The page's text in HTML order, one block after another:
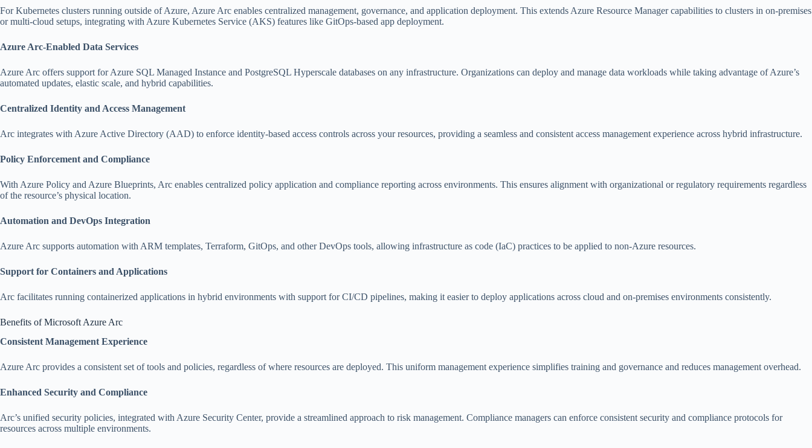
For Kubernetes clusters running outside of Azure, Azure Arc enables centralized management, governance, and application deployment. This extends Azure Resource Manager capabilities to clusters in on-premises
or multi-cloud setups, integrating with Azure Kubernetes Service (AKS) features like GitOps-based app deployment.
Azure Arc-Enabled Data Services
Azure Arc offers support for Azure SQL Managed Instance and PostgreSQL Hyperscale databases on any infrastructure. Organizations can deploy and manage data workloads while taking advantage of Azure’s
automated updates, elastic scale, and hybrid capabilities.
Centralized Identity and Access Management
Arc integrates with Azure Active Directory (AAD) to enforce identity-based access controls across your resources, providing a seamless and consistent access management experience across hybrid infrastructure.
Policy Enforcement and Compliance
With Azure Policy and Azure Blueprints, Arc enables centralized policy application and compliance reporting across environments. This ensures alignment with organizational or regulatory requirements regardless
of the resource’s physical location.
Automation and DevOps Integration
Azure Arc supports automation with ARM templates, Terraform, GitOps, and other DevOps tools, allowing infrastructure as code (IaC) practices to be applied to non-Azure resources.
Support for Containers and Applications
Arc facilitates running containerized applications in hybrid environments with support for CI/CD pipelines, making it easier to deploy applications across cloud and on-premises environments consistently.
Benefits of Microsoft Azure Arc
Consistent Management Experience
Azure Arc provides a consistent set of tools and policies, regardless of where resources are deployed. This uniform management experience simplifies training and governance and reduces management overhead.
Enhanced Security and Compliance
Arc’s unified security policies, integrated with Azure Security Center, provide a streamlined approach to risk management. Compliance managers can enforce consistent security and compliance protocols for
resources across multiple environments.